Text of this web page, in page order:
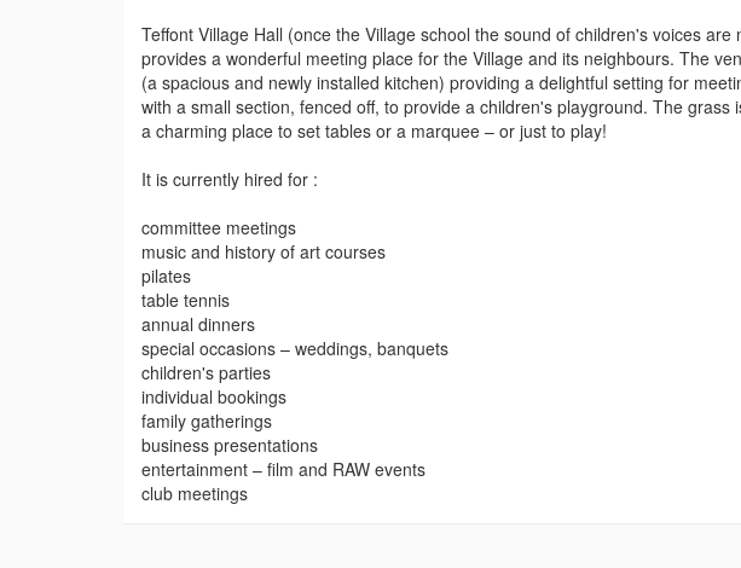
Teffont Village Hall (once the Village school the sound of children's voices
provides a wonderful meeting place for the Village and its neighbours. The
(a spacious and newly installed kitchen) providing a delightful setting for
with a small section, fenced off, to provide a children's playground. The
a charming place to set tables or a marquee – or just to play!
It is currently hired for :
committee meetings
music and history of art courses
pilates
table tennis
annual dinners
special occasions – weddings, banquets
children's parties
individual bookings
family gatherings
business presentations
entertainment – film and RAW events
club meetings